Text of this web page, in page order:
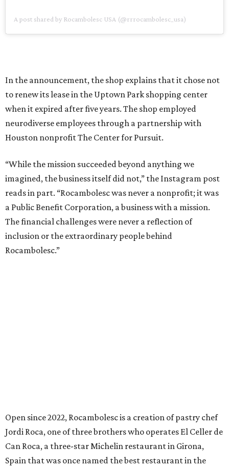
A post shared by Rocambolesc USA (@rrrocambolesc_usa)
In the announcement, the shop explains that it chose not
to renew its lease in the Uptown Park shopping center
when it expired after five years. The shop employed
neurodiverse employees through a partnership with
Houston nonprofit The Center for Pursuit.
“While the mission succeeded beyond anything we
imagined, the business itself did not,” the Instagram post
reads in part. “Rocambolesc was never a nonprofit; it was
a Public Benefit Corporation, a business with a mission.
The financial challenges were never a reflection of
inclusion or the extraordinary people behind
Rocambolesc.”
Open since 2022, Rocambolesc is a creation of pastry chef
Jordi Roca, one of three brothers who operates El Celler de
Can Roca, a three-star Michelin restaurant in Girona,
Spain that was once named the best restaurant in the